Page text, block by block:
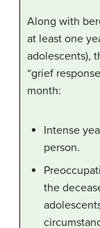
Along with
at least one
adolescents),
“grief
month:
Intense
person.
the